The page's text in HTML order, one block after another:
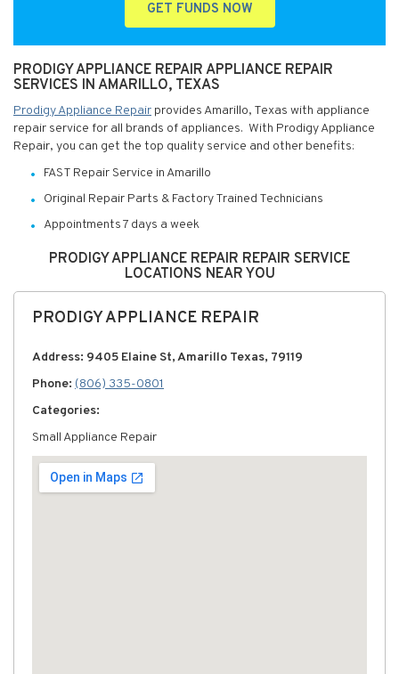
GET FUNDS NOW
PRODIGY APPLIANCE REPAIR APPLIANCE REPAIR
SERVICES IN AMARILLO, TEXAS
Prodigy Appliance Repair provides Amarillo, Texas with appliance
repair service for all brands of appliances. With Prodigy Appliance
Repair, you can get the top quality service and other benefits:
FAST Repair Service in Amarillo
Original Repair Parts & Factory Trained Technicians
Appointments 7 days a week
PRODIGY APPLIANCE REPAIR REPAIR SERVICE
LOCATIONS NEAR YOU
PRODIGY APPLIANCE REPAIR
Address: 9405 Elaine St, Amarillo Texas, 79119
Phone: (806) 335-0801
Categories:
Small Appliance Repair